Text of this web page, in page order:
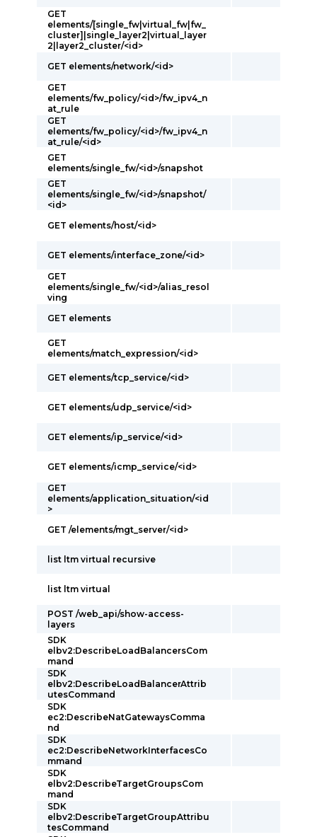
GET
elements/[single_fw|virtual_fw|fw_
cluster]|single_layer2|virtual_layer
2|layer2_cluster/<id>
GET elements/network/<id>
GET
elements/fw_policy/<id>/fw_ipv4_n
at_rule
GET
elements/fw_policy/<id>/fw_ipv4_n
at_rule/<id>
GET
elements/single_fw/<id>/snapshot
GET
elements/single_fw/<id>/snapshot/
<id>
GET elements/host/<id>
GET elements/interface_zone/<id>
GET
elements/single_fw/<id>/alias_resol
ving
GET elements
GET
elements/match_expression/<id>
GET elements/tcp_service/<id>
GET elements/udp_service/<id>
GET elements/ip_service/<id>
GET elements/icmp_service/<id>
GET
elements/application_situation/<id
>
GET /elements/mgt_server/<id>
list ltm virtual recursive
list ltm virtual
POST /web_api/show-access-
layers
SDK
elbv2:DescribeLoadBalancersCom
mand
SDK
elbv2:DescribeLoadBalancerAttrib
utesCommand
SDK
ec2:DescribeNatGatewaysComma
nd
SDK
ec2:DescribeNetworkInterfacesCo
mmand
SDK
elbv2:DescribeTargetGroupsCom
mand
SDK
elbv2:DescribeTargetGroupAttribu
tesCommand